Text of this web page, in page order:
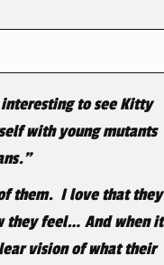
to see Kitty
with young mutants
them. I love that they
they feel… And when it
vision of what their